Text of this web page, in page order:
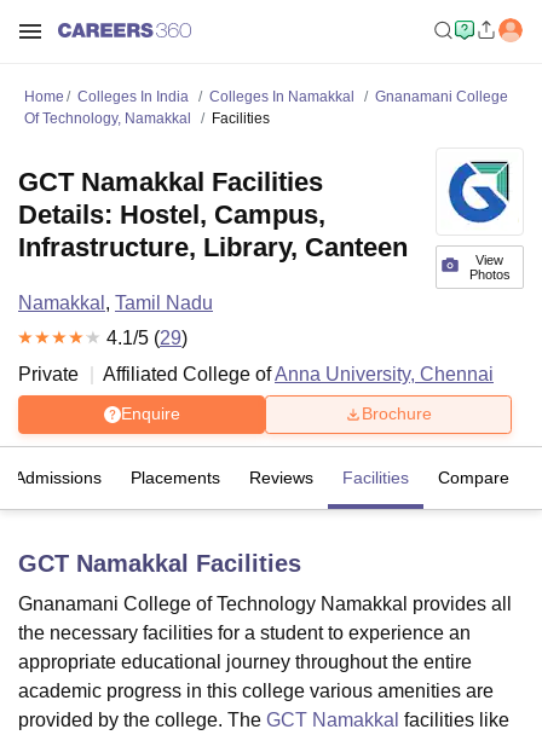
Bhopal
KMC Manipal King George Medical College Lucknow
UniversityCalcutta UniversityGuru Gobind Singh Indraprastha
UPES DehradunAmity University Noida Lovely Professional University
Agricultural University, Anand
Home Colleges In India Colleges In Namakkal
Gnanamani College
Of Technology, Namakkal
Facilities
View
Photos
GCT Namakkal Facilities
Details: Hostel, Campus,
Infrastructure, Library, Canteen
Namakkal , Tamil Nadu
4.1/5 (29)
Private
Affiliated College ofAnna University, Chennai
Enquire Brochure
Admissions Placements Reviews Facilities Compare
GCT Namakkal Facilities
Gnanamani College of Technology Namakkal provides all
the necessary facilities for a student to experience an
appropriate educational journey throughout the entire
academic progress in this college various amenities are
provided by the college. The GCT Namakkal facilities like